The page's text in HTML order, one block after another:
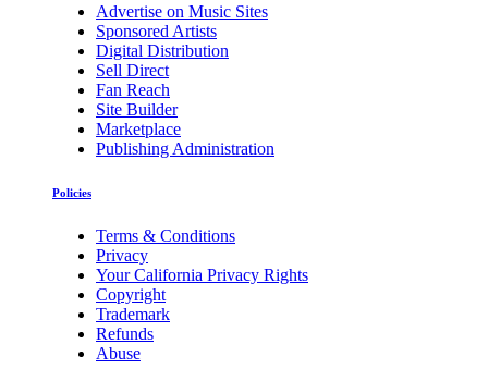
Advertise on Music Sites
Sponsored Artists
Digital Distribution
Sell Direct
Fan Reach
Site Builder
Marketplace
Publishing Administration
Policies
Terms & Conditions
Privacy
Your California Privacy Rights
Copyright
Trademark
Refunds
Abuse